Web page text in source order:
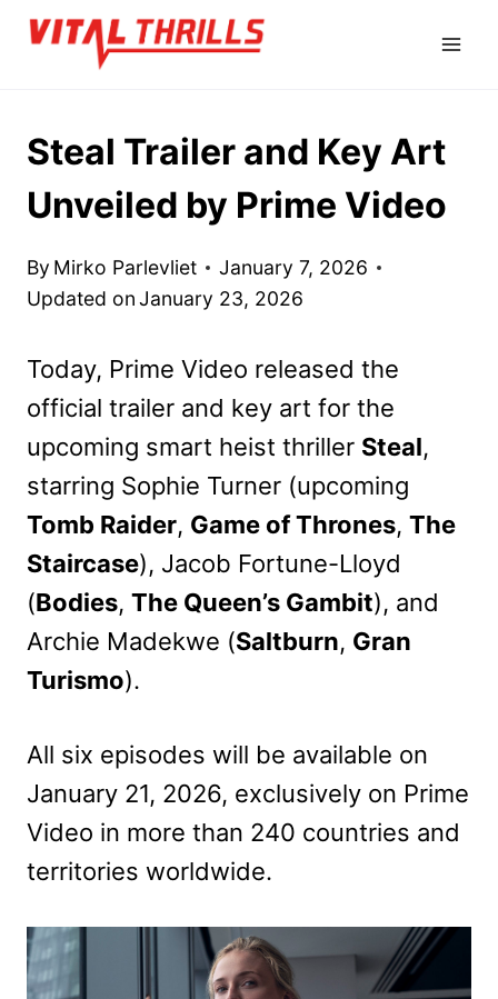
Skip
Steal Trailer and Key Art
Unveiled by Prime Video
By Mirko Parlevliet
January 7, 2026
Updated onJanuary 23, 2026
Today, Prime Video released the
official trailer and key art for the
upcoming smart heist thriller Steal,
starring Sophie Turner (upcoming
Tomb Raider, Game of Thrones, The
Staircase), Jacob Fortune-Lloyd
(Bodies, The Queen’s Gambit), and
Archie Madekwe (Saltburn, Gran
Turismo).
All six episodes will be available on
January 21, 2026, exclusively on Prime
Video in more than 240 countries and
territories worldwide.